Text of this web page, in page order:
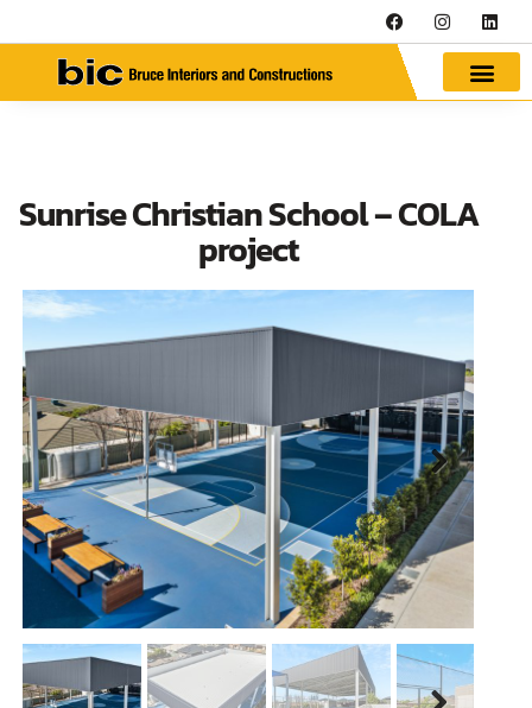
Sunrise Christian School – COLA
project
Next